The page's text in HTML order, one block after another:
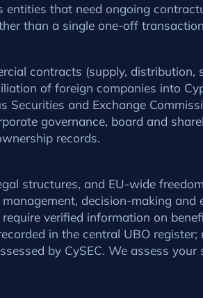
that need ongoing
than a single one-off
contracts (supply, distribution,
of foreign companies into
and Exchange
governance, board and
records.
structures, and EU-wide
decision-making
verified information on
in the central UBO
by CySEC. We assess